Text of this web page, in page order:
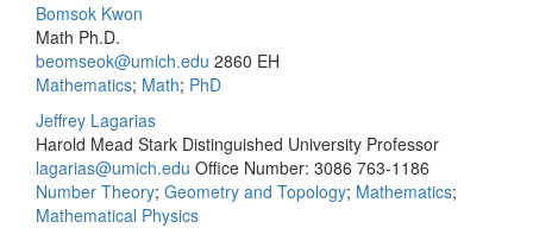
Bomsok Kwon
Math Ph.D.
beomseok@umich.edu 2860 EH
Mathematics; Math; PhD
Jeffrey Lagarias
Harold Mead Stark Distinguished University Professor
lagarias@umich.edu Office Number: 3086 763-1186
Number Theory; Geometry and Topology; Mathematics;
Mathematical Physics